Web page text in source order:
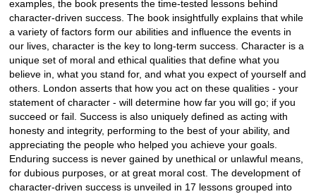
examples, the book presents the time-tested lessons behind
character-driven success. The book insightfully explains that while
a variety of factors form our abilities and influence the events in
our lives, character is the key to long-term success. Character is a
unique set of moral and ethical qualities that define what you
believe in, what you stand for, and what you expect of yourself and
others. London asserts that how you act on these qualities - your
statement of character - will determine how far you will go; if you
succeed or fail. Success is also uniquely defined as acting with
honesty and integrity, performing to the best of your ability, and
appreciating the people who helped you achieve your goals.
Enduring success is never gained by unethical or unlawful means,
for dubious purposes, or at great moral cost. The development of
character-driven success is unveiled in 17 lessons grouped into